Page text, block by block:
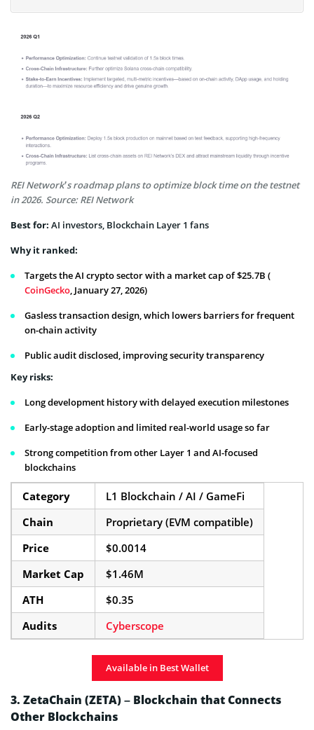
REI Network’s roadmap plans to optimize block time on the testnet
in 2026. Source: REI Network
Best for: AI investors, Blockchain Layer 1 fans
Why it ranked:
Targets the AI crypto sector with a market cap of $25.7B (
CoinGecko , January 27, 2026)
Gasless transaction design, which lowers barriers for frequent
on-chain activity
Public audit disclosed, improving security transparency
Key risks:
Long development history with delayed execution milestones
Early-stage adoption and limited real-world usage so far
Strong competition from other Layer 1 and AI-focused
blockchains
Category
L1 Blockchain / AI / GameFi
Chain
Proprietary (EVM compatible)
Price
$0.0014
Market Cap
$1.46M
ATH
$0.35
Audits
Cyberscope
Available in Best Wallet
3. ZetaChain (ZETA) – Blockchain that Connects
Other Blockchains